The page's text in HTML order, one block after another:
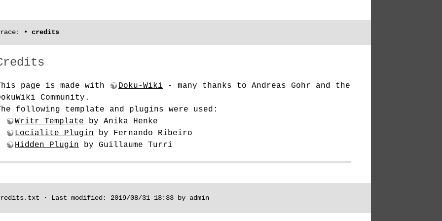
• credits
page is made with Doku-Wiki - many thanks to Andreas Gohr and the
Community.
following template and plugins were used:
Writr Template by Anika Henke
Locialite Plugin by Fernando Ribeiro
Hidden Plugin by Guillaume Turri
· Last modified: 2019/08/31 18:33 by admin